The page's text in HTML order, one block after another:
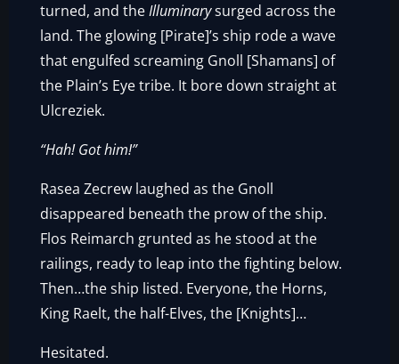
turned, and theIlluminarysurged across the
land. The glowing [Pirate]’s ship rode a wave
that engulfed screaming Gnoll [Shamans] of
the Plain’s Eye tribe. It bore down straight at
Ulcreziek.
“Hah! Got him!”
Rasea Zecrew laughed as the Gnoll
disappeared beneath the prow of the ship.
Flos Reimarch grunted as he stood at the
railings, ready to leap into the fighting below.
Then…the ship listed. Everyone, the Horns,
King Raelt, the half-Elves, the [Knights]…
Hesitated.